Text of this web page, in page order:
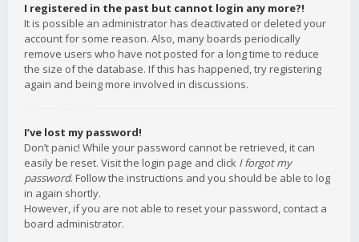
I registered in the past but cannot login any more?!
It is possible an administrator has deactivated or deleted your
account for some reason. Also, many boards periodically
remove users who have not posted for a long time to reduce
the size of the database. If this has happened, try registering
again and being more involved in discussions.
I’ve lost my password!
Don’t panic! While your password cannot be retrieved, it can
easily be reset. Visit the login page and click I forgot my
password. Follow the instructions and you should be able to log
in again shortly.
However, if you are not able to reset your password, contact a
board administrator.